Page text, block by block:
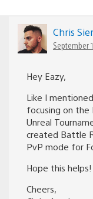
Chris
September
Hey Eazy,
Like I
focusing on the
Unreal
created Battle
PvP mode for
Hope this helps!
Cheers,